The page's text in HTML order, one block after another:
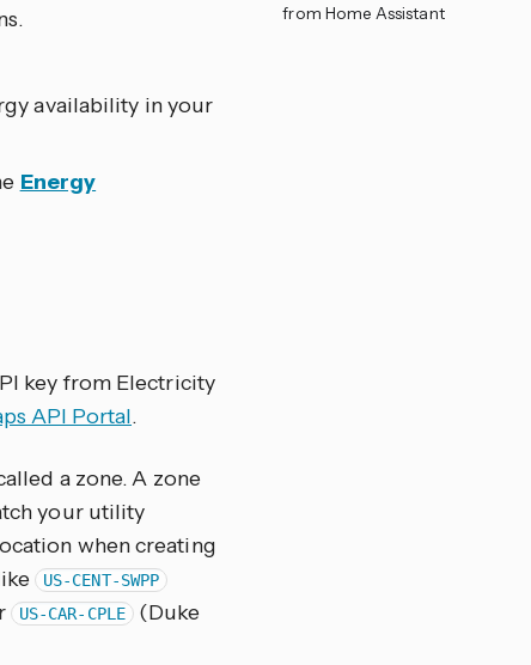
from Home Assistant
availability in your
Energy
key from Electricity
API Portal.
a zone. A zone
your utility
when creating
US-CENT-SWPP
US-CAR-CPLE (Duke